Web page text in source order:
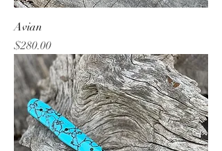
Avian
Price
$280.00